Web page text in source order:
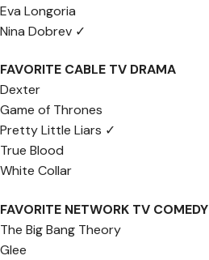
Eva Longoria
Nina Dobrev ✓
FAVORITE CABLE TV DRAMA
Dexter
Game of Thrones
Pretty Little Liars ✓
True Blood
White Collar
FAVORITE NETWORK TV COMEDY
The Big Bang Theory
Glee